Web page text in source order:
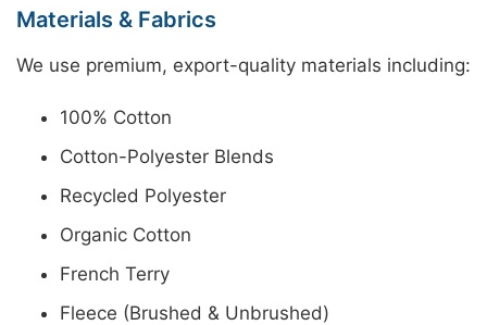
Materials & Fabrics
We use premium, export-quality materials including:
100% Cotton
Cotton-Polyester Blends
Recycled Polyester
Organic Cotton
French Terry
Fleece (Brushed & Unbrushed)